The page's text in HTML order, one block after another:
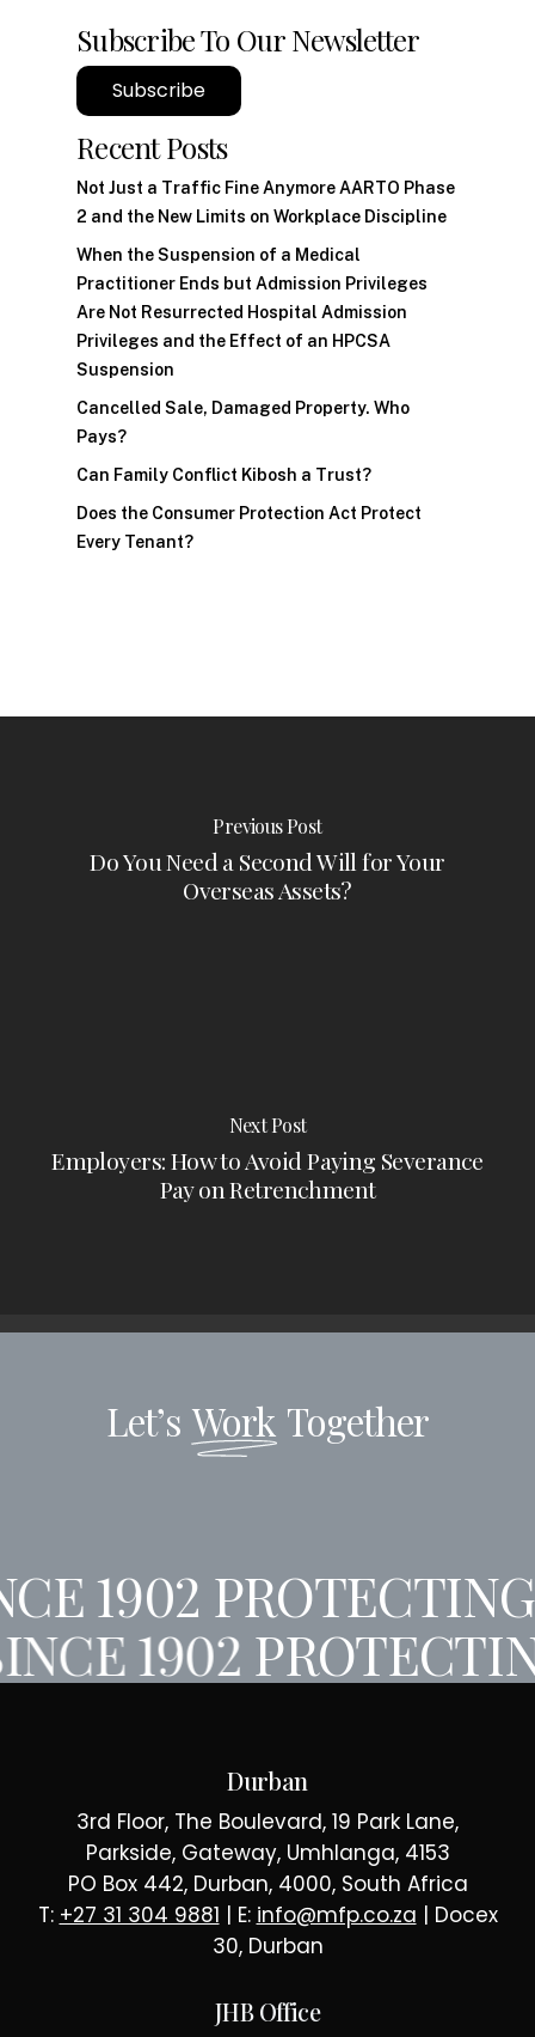
Subscribe To Our Newsletter
Subscribe
Recent Posts
Not Just a Traffic Fine Anymore AARTO Phase
2 and the New Limits on Workplace Discipline
When the Suspension of a Medical
Practitioner Ends but Admission Privileges
Are Not Resurrected Hospital Admission
Privileges and the Effect of an HPCSA
Suspension
Cancelled Sale, Damaged Property. Who
Pays?
Can Family Conflict Kibosh a Trust?
Does the Consumer Protection Act Protect
Every Tenant?
Previous Post
Do You Need a Second Will for Your
Overseas Assets?
Next Post
Employers: How to Avoid Paying Severance
Pay on Retrenchment
Let’s Work Together
1902
1902
Durban
3rd Floor, The Boulevard, 19 Park Lane,
Parkside, Gateway, Umhlanga, 4153
PO Box 442, Durban, 4000, South Africa
T: +27 31 304 9881 | E: info@mfp.co.za | Docex
30, Durban
JHB Office